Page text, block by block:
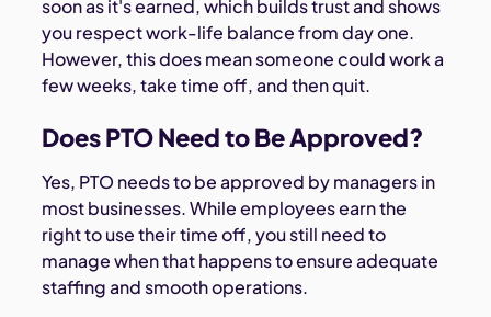
soon as it's earned, which builds trust and shows
you respect work-life balance from day one.
However, this does mean someone could work a
few weeks, take time off, and then quit.
Does PTO Need to Be Approved?
Yes, PTO needs to be approved by managers in
most businesses. While employees earn the
right to use their time off, you still need to
manage when that happens to ensure adequate
staffing and smooth operations.